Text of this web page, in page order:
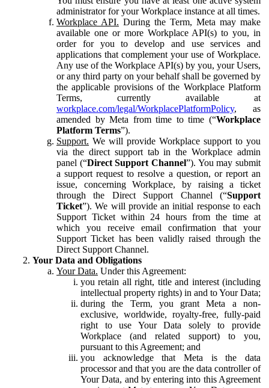
administrator for your Workplace instance at all times.
Workplace API. During the Term, Meta may make
available one or more Workplace API(s) to you, in
order for you to develop and use services and
applications that complement your use of Workplace.
Any use of the Workplace API(s) by you, your Users,
or any third party on your behalf shall be governed by
the applicable provisions of the Workplace Platform
Terms, currently available at
workplace.com/legal/WorkplacePlatformPolicy, as
amended by Meta from time to time (“Workplace
Platform Terms”).
Support. We will provide Workplace support to you
via the direct support tab in the Workplace admin
panel (“Direct Support Channel”). You may submit
a support request to resolve a question, or report an
issue, concerning Workplace, by raising a ticket
through the Direct Support Channel (“Support
Ticket”). We will provide an initial response to each
Support Ticket within 24 hours from the time at
which you receive email confirmation that your
Support Ticket has been validly raised through the
Direct Support Channel.
Your Data and Obligations
Your Data. Under this Agreement:
you retain all right, title and interest (including
intellectual property rights) in and to Your Data;
during the Term, you grant Meta a non-
exclusive, worldwide, royalty-free, fully-paid
right to use Your Data solely to provide
Workplace (and related support) to you,
pursuant to this Agreement; and
you acknowledge that Meta is the data
processor and that you are the data controller of
Your Data, and by entering into this Agreement